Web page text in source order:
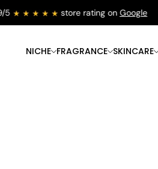
store rating onGoogle
NICHE FRAGRANCE SKINCARE